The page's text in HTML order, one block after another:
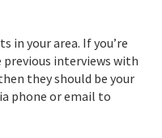
in your area. If you’re
previous interviews with
they should be your
phone or email to